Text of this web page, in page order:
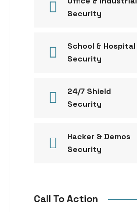
Security
School & Hospital
Security
24/7 Shield
Security
Hacker & Demos
Security
Call To Action